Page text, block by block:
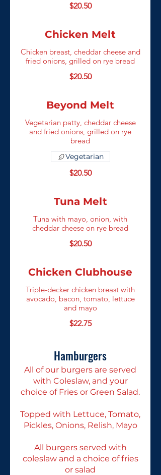
$20.50
Chicken Melt
Chicken breast, cheddar cheese and
fried onions, grilled on rye bread
$20.50
Beyond Melt
Vegetarian patty, cheddar cheese
and fried onions, grilled on rye
bread
$20.50
Vegetarian
Tuna Melt
Tuna with mayo, onion, with
cheddar cheese on rye bread
$20.50
Chicken Clubhouse
Triple-decker chicken breast with
avocado, bacon, tomato, lettuce
and mayo
$22.75
Hamburgers
All of our burgers are served
with Coleslaw, and your
choice of Fries or Green Salad.
Topped with Lettuce, Tomato,
Pickles, Onions, Relish, Mayo
All burgers served with
coleslaw and a choice of fries
or salad